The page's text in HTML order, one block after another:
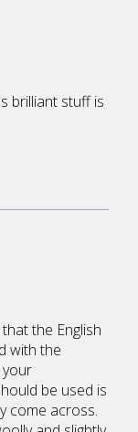
brilliant stuff is
the English
with the
your
be used is
come across.